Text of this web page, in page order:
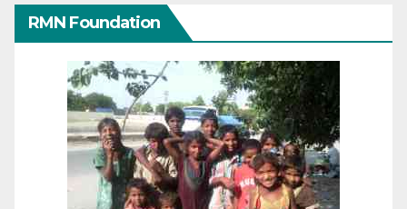
RMN Foundation